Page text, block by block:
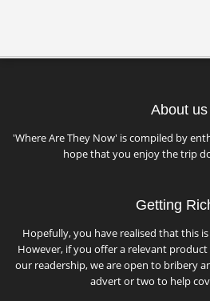
About us
'Where Are They Now' is compiled by
hope that you enjoy the trip
Getting
Hopefully, you have realised that this
However, if you offer a relevant
our readership, we are open to bribery
advert or two to help